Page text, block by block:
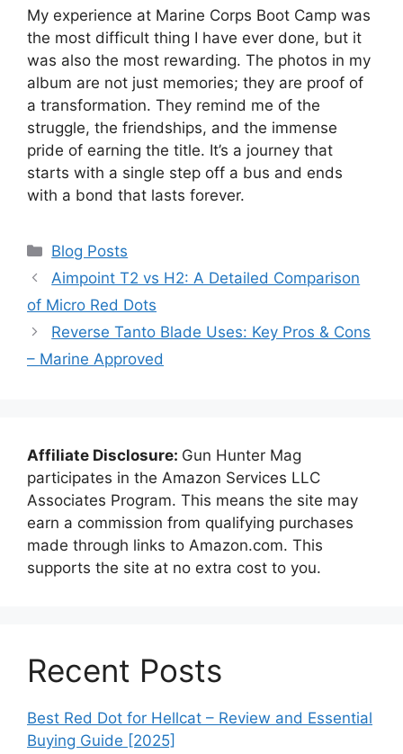
My experience at Marine Corps Boot Camp was
the most difficult thing I have ever done, but it
was also the most rewarding. The photos in my
album are not just memories; they are proof of
a transformation. They remind me of the
struggle, the friendships, and the immense
pride of earning the title. It’s a journey that
starts with a single step off a bus and ends
with a bond that lasts forever.
Categories
Blog Posts
Aimpoint T2 vs H2: A Detailed Comparison
of Micro Red Dots
Reverse Tanto Blade Uses: Key Pros & Cons
– Marine Approved
Affiliate Disclosure: Gun Hunter Mag
participates in the Amazon Services LLC
Associates Program. This means the site may
earn a commission from qualifying purchases
made through links to Amazon.com. This
supports the site at no extra cost to you.
Recent Posts
Best Red Dot for Hellcat – Review and Essential
Buying Guide [2025]